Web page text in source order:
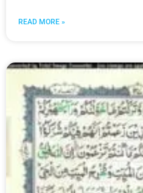
READ MORE »